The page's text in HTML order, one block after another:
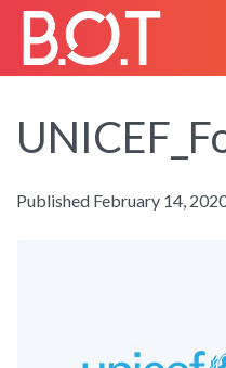
Skip
content
Published February 14,